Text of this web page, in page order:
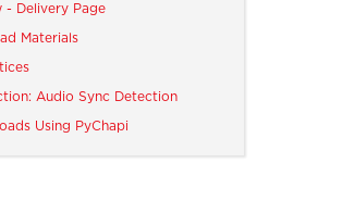
- Delivery Page
Materials
Audio Sync Detection
Using PyChapi